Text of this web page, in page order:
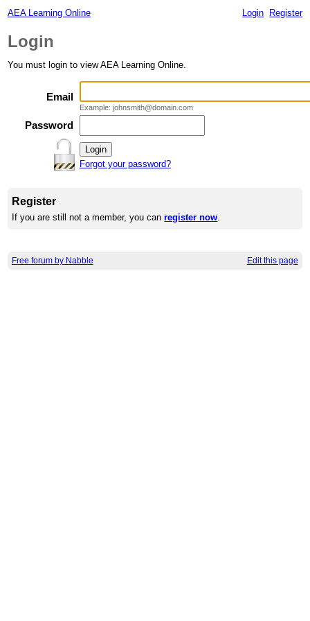
AEA Learning Online Login Register
Login
You must login to view AEA Learning Online.
Email
Example: johnsmith@domain.com
Password
Forgot your password?
Register
If you are still not a member, you canregister now.
Free forum by Nabble Edit this page